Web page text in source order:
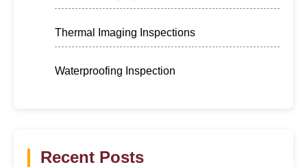
Thermal Imaging Inspections
Waterproofing Inspection
Recent Posts